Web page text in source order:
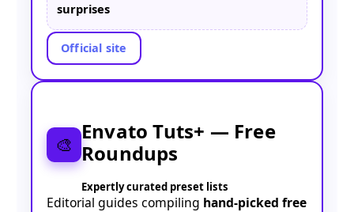
surprises
Official site
🎨
Envato Tuts+ — Free
Roundups
Expertly curated preset lists
Editorial guides compiling hand-picked free